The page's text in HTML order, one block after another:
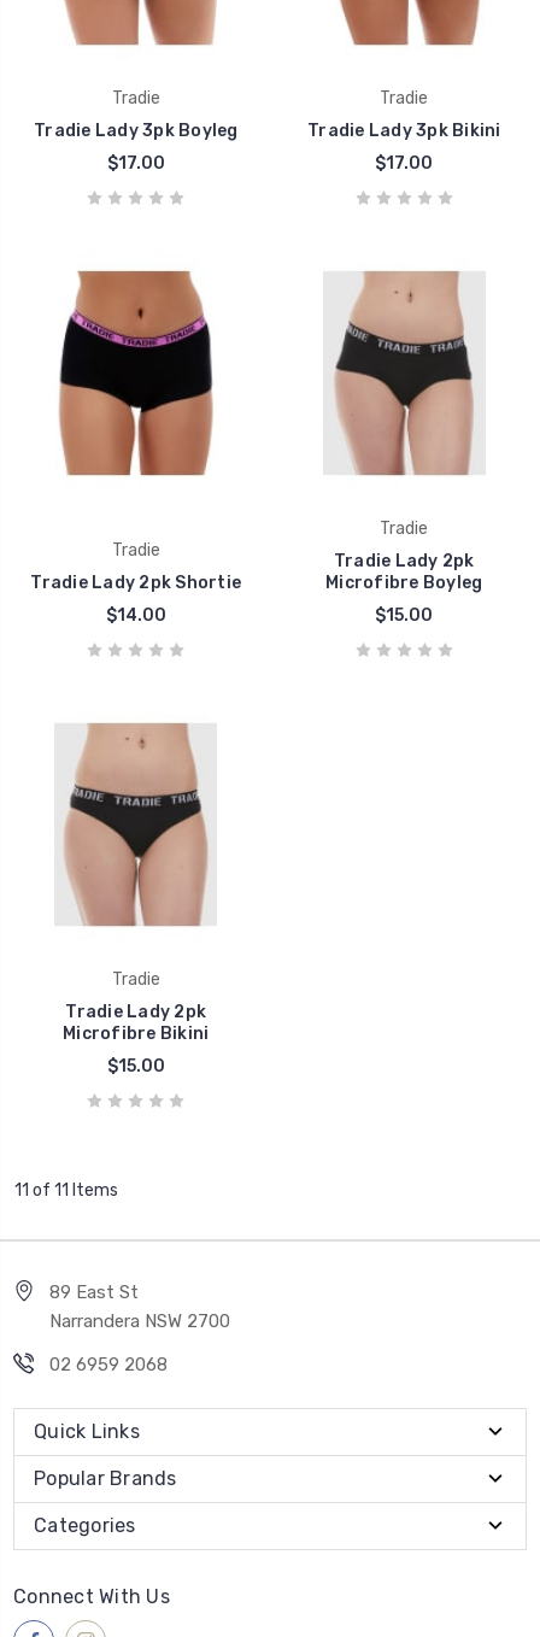
Tradie
Tradie Lady 3pk Boyleg
$17.00
Tradie
Tradie Lady 3pk Bikini
$17.00
Tradie
Tradie Lady 2pk Shortie
$14.00
Tradie
Tradie Lady 2pk
Microfibre Boyleg
$15.00
Tradie
Tradie Lady 2pk
Microfibre Bikini
$15.00
11 of 11 Items
89 East St
Narrandera NSW 2700
02 6959 2068
Quick Links
Popular Brands
Categories
Connect With Us